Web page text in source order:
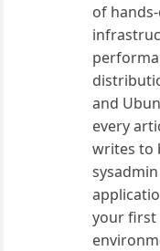
of
and
every
writes to
your first